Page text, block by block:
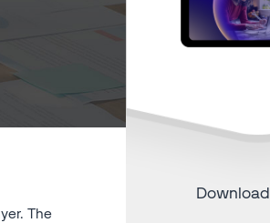
The